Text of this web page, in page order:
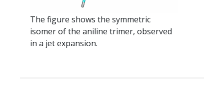
The figure shows the symmetric
isomer of the aniline trimer, observed
in a jet expansion.